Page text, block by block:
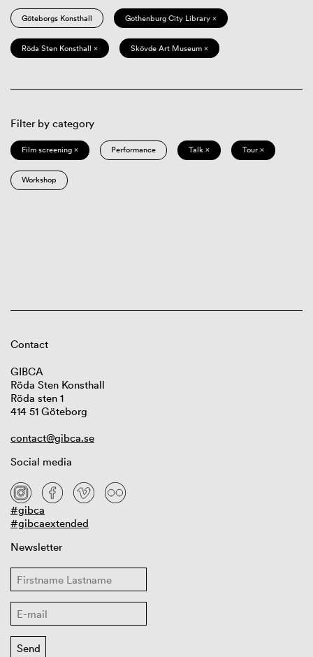
Göteborgs Konsthall Gothenburg City Library ×
Röda Sten Konsthall × Skövde Art Museum ×
Filter by category
Film screening × Performance Talk × Tour ×
Workshop
Contact
GIBCA
Röda Sten Konsthall
Röda sten 1
414 51 Göteborg
contact@gibca.se
Social media
#gibca
#gibcaextended
Newsletter